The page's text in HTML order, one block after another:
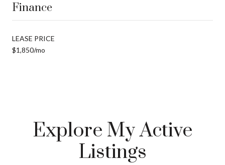
Finance
LEASE PRICE
$1,850/mo
Explore My Active
Listings